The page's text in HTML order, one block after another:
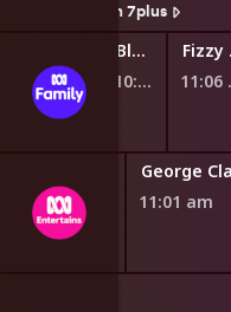
Watch On 7plus
10:51 am
Bluey
10:58 am
My Five Cents
10:52 am
George
11:01 am